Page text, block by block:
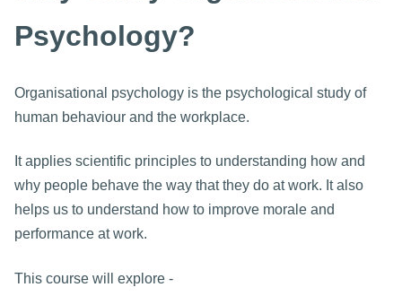
Psychology?
Organisational psychology is the psychological study of
human behaviour and the workplace.
It applies scientific principles to understanding how and
why people behave the way that they do at work. It also
helps us to understand how to improve morale and
performance at work.
This course will explore -